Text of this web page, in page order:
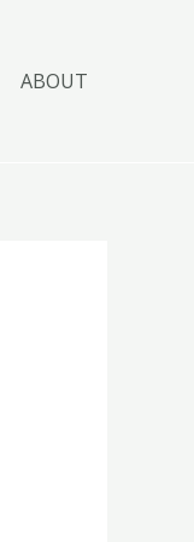
ABOUT